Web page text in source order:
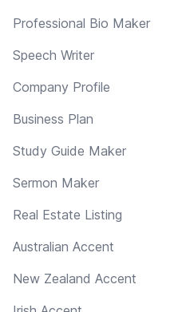
Professional Bio Maker
Speech Writer
Company Profile
Business Plan
Study Guide Maker
Sermon Maker
Real Estate Listing
Australian Accent
New Zealand Accent